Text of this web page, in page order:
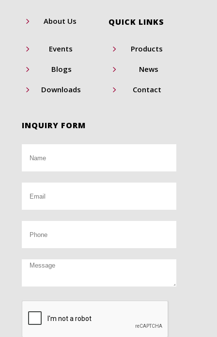
QUICK LINKS
5 About Us
5 Events 5 Products
5 Blogs 5 News
5 Downloads 5 Contact
INQUIRY FORM